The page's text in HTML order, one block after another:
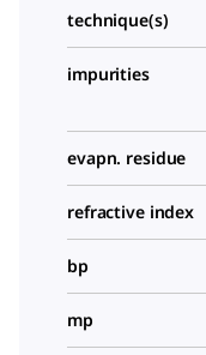
technique(s)
impurities
evapn. residue
refractive index
bp
mp